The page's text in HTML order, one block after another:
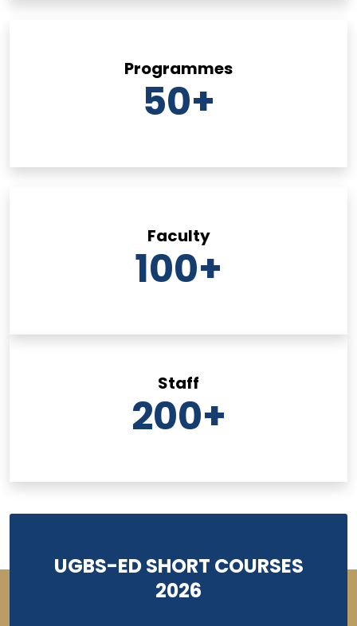
Programmes
50+
Faculty
100+
Staff
200+
UGBS-ED SHORT COURSES
2026